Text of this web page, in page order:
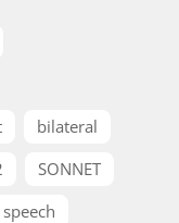
bilateral
SONNET
speech